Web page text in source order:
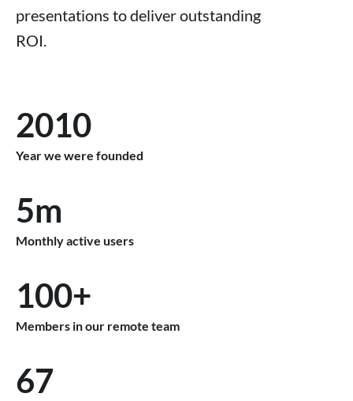
presentations to deliver outstanding
ROI.
2010
Year we were founded
5m
Monthly active users
100+
Members in our remote team
67